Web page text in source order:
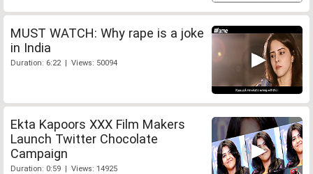
MUST WATCH: Why rape is a joke
in India
Duration: 6:22 | Views: 50094
Ekta Kapoors XXX Film Makers
Launch Twitter Chocolate
Campaign
Duration: 0:59 | Views: 14925